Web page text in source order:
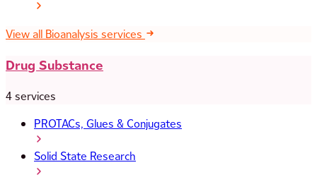
View all Bioanalysis services
Drug Substance
4 services
PROTACs, Glues & Conjugates
Solid State Research